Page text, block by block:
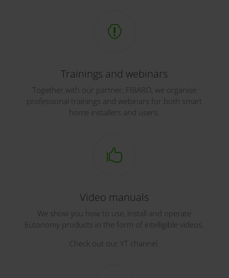

Trainings and webinars
Together with our partner, FIBARO, we organise
professional trainings and webinars for both smart
home installers and users.

Video manuals
We show you how to use, install and operate
Eutonomy products in the form of intelligible videos.
Check out our YT channel.